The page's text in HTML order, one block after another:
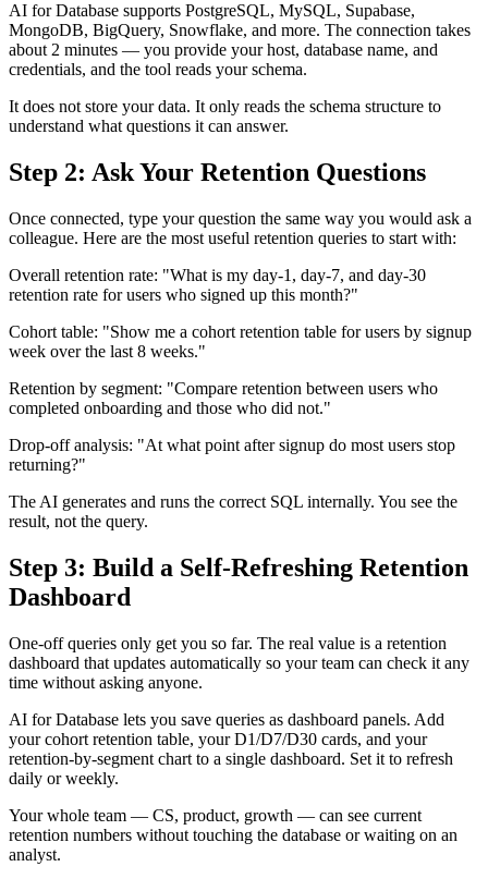
AI for Database supports PostgreSQL, MySQL, Supabase,
MongoDB, BigQuery, Snowflake, and more. The connection takes
about 2 minutes — you provide your host, database name, and
credentials, and the tool reads your schema.
It does not store your data. It only reads the schema structure to
understand what questions it can answer.
Step 2: Ask Your Retention Questions
Once connected, type your question the same way you would ask a
colleague. Here are the most useful retention queries to start with:
Overall retention rate: "What is my day-1, day-7, and day-30
retention rate for users who signed up this month?"
Cohort table: "Show me a cohort retention table for users by signup
week over the last 8 weeks."
Retention by segment: "Compare retention between users who
completed onboarding and those who did not."
Drop-off analysis: "At what point after signup do most users stop
returning?"
The AI generates and runs the correct SQL internally. You see the
result, not the query.
Step 3: Build a Self-Refreshing Retention
Dashboard
One-off queries only get you so far. The real value is a retention
dashboard that updates automatically so your team can check it any
time without asking anyone.
AI for Database lets you save queries as dashboard panels. Add
your cohort retention table, your D1/D7/D30 cards, and your
retention-by-segment chart to a single dashboard. Set it to refresh
daily or weekly.
Your whole team — CS, product, growth — can see current
retention numbers without touching the database or waiting on an
analyst.